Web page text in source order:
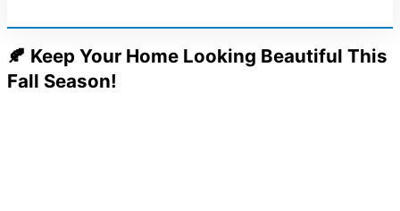
🍂 Keep Your Home Looking Beautiful This
Fall Season!